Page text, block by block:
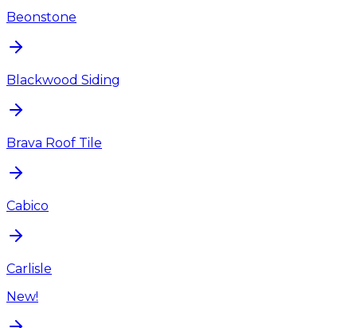
Beonstone
Blackwood Siding
Brava Roof Tile
Cabico
Carlisle
New!